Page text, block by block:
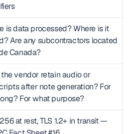
is data processed? Where is it
Are any subcontractors located
Canada?
the vendor retain audio or
after note generation? For
For what purpose?
at rest, TLS 1.2+ in transit —